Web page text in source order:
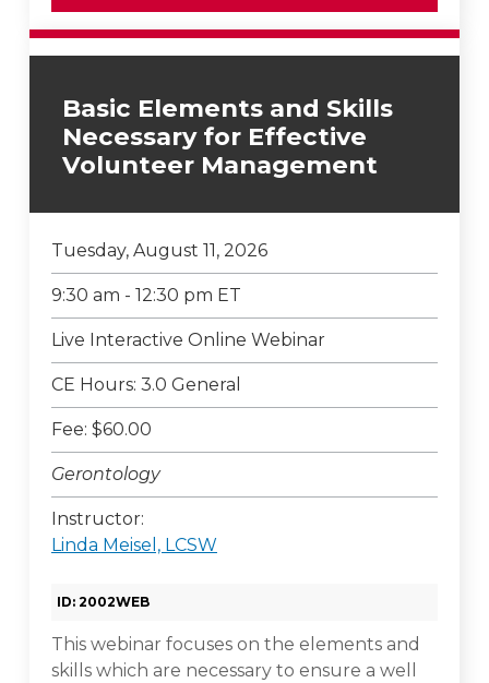
Basic Elements and Skills
Necessary for Effective
Volunteer Management
Tuesday, August 11, 2026
9:30 am - 12:30 pm ET
Live Interactive Online Webinar
CE Hours: 3.0 General
Fee: $60.00
Gerontology
Instructor:
Linda Meisel, LCSW
ID: 2002WEB
This webinar focuses on the elements and
skills which are necessary to ensure a well